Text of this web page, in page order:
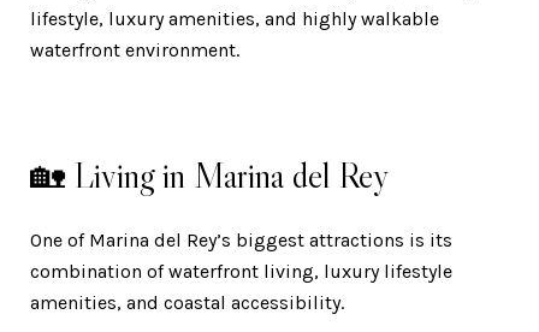
lifestyle, luxury amenities, and highly walkable
waterfront environment.
🏡 Living in Marina del Rey
One of Marina del Rey’s biggest attractions is its
combination of waterfront living, luxury lifestyle
amenities, and coastal accessibility.